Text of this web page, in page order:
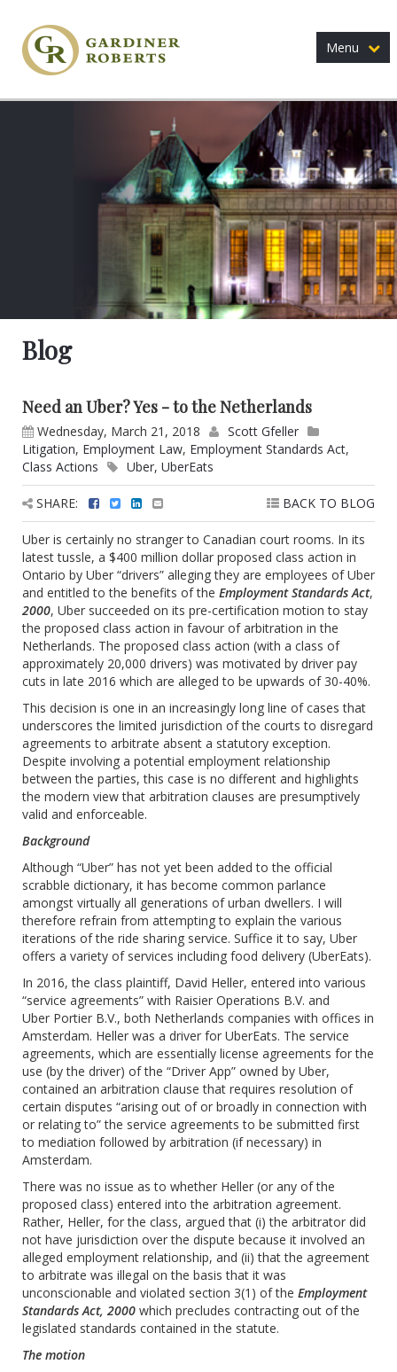
Menu
Blog
Need an Uber? Yes - to the Netherlands
Wednesday, March 21, 2018
Scott Gfeller
Litigation, Employment Law, Employment Standards Act,
Class Actions
Uber, UberEats
BACK TO BLOG
SHARE:
Uber is certainly no stranger to Canadian court rooms. In its
latest tussle, a $400 million dollar proposed class action in
Ontario by Uber “drivers” alleging they are employees of Uber
and entitled to the benefits of the Employment Standards Act,
2000, Uber succeeded on its pre-certification motion to stay
the proposed class action in favour of arbitration in the
Netherlands.‎ The proposed class action (with a class of
approximately 20,000 drivers) was motivated by driver pay
cuts in late 2016 which are alleged to be upwards of 30-40%.
This decision is one in an increasingly long line of cases that
underscores the limited jurisdiction of the courts to disregard
agreements to arbitrate absent a statutory exception.
Despite involving a potential employment relationship
between the parties, this case is no different and highlights
the modern view that arbitration clauses are presumptively
valid and enforceable.
Background
Although “Uber” has not yet been added to the official
scrabble dictionary, it has become common parlance
amongst virtually all generations of urban dwellers. I will
therefore refrain from attempting to explain the various
iterations of the ride sharing service. Suffice it to say, Uber
offers a variety of services including food delivery (UberEats).
In 2016, the class plaintiff, David Heller, entered into various
“service agreements” with Raisier Operations B.V. and
Uber ‎Portier B.V., both Netherlands companies with offices in
Amsterdam. Heller was a driver for UberEats. The service
agreements, which are essentially license agreements for the
use (by the driver) of the “Driver App” owned by Uber,
contained an arbitration clause that requires resolution of
certain disputes “arising out of or broadly in connection with
or relating to” the service agreements to be submitted first
to mediation followed by arbitration (if necessary) in
Amsterdam.
There was no issue as to whether Heller (or any of the
proposed class) entered into the arbitration agreement.
Rather, Heller, for the class, argued that (i) the arbitrator did
not have jurisdiction over the dispute because it involved an
alleged employment relationship, and (ii) that the agreement
to arbitrate was illegal on the basis that it was
unconscionable and violated section 3(1) of the Employment
Standards Act, 2000 which precludes contracting out of the
legislated standards contained in the statute.
The motion